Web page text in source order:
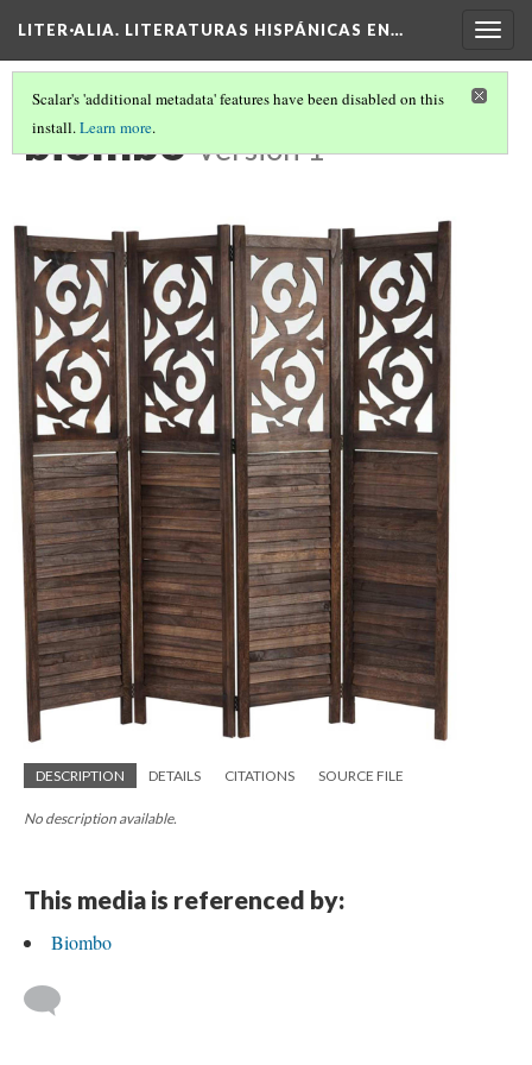
LITER·ALIA. LITERATURAS HISPÁNICAS EN…
Scalar's 'additional metadata' features have been disabled on this
install.Learn more.
biombo Version 1
DESCRIPTION DETAILS CITATIONS SOURCE FILE
No description available.
This media is referenced by:
Biombo